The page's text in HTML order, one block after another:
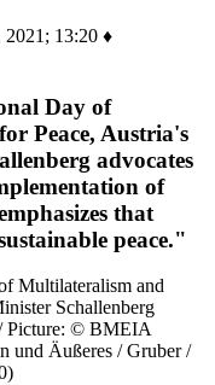
13:20 ♦
Day of
Peace, Austria's
advocates
of
that
peace."
Multilateralism and
Schallenberg
/ Picture: © BMEIA
und Äußeres / Gruber /